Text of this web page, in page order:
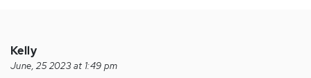
Kelly
June, 25 2023 at 1:49 pm